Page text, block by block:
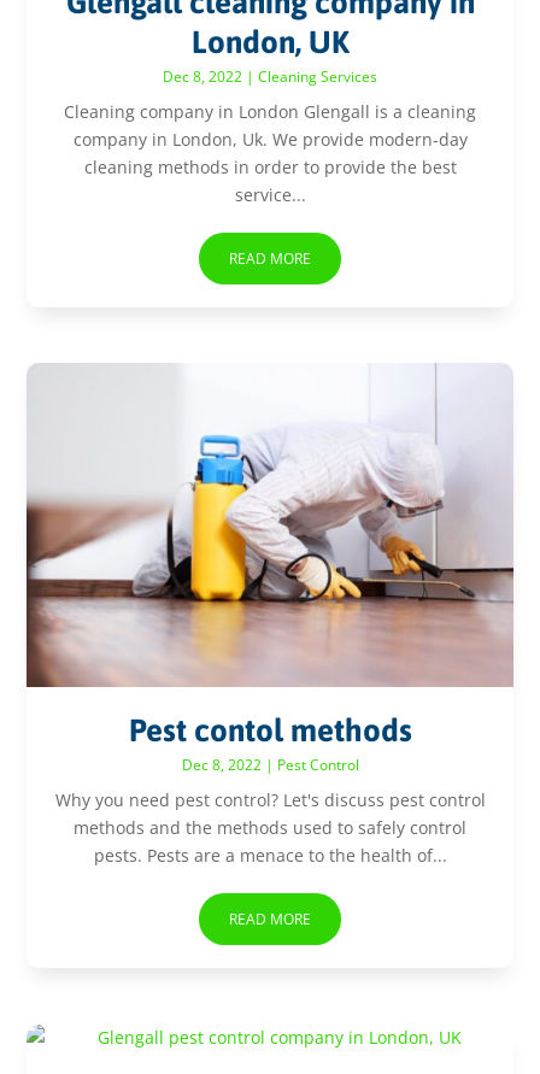
London, UK
Dec 8, 2022 | Cleaning Services
Cleaning company in London Glengall is a cleaning
company in London, Uk. We provide modern-day
cleaning methods in order to provide the best
service...
READ MORE
Pest contol methods
Dec 8, 2022| Pest Control
Why you need pest control? Let's discuss pest control
methods and the methods used to safely control
pests. Pests are a menace to the health of...
READ MORE